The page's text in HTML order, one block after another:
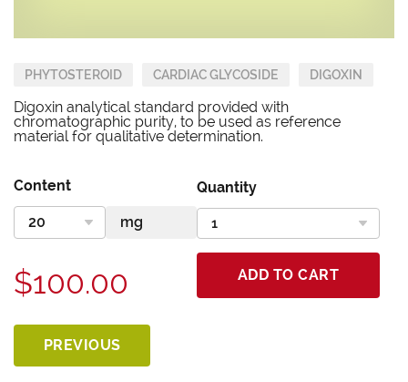
PHYTOSTEROID CARDIAC GLYCOSIDE DIGOXIN
Digoxin analytical standard provided with
chromatographic purity, to be used as reference
material for qualitative determination.
Content Quantity
$100.00 ADD TO CART
PREVIOUS